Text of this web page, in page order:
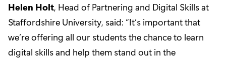
Helen Holt, Head of Partnering and Digital Skills at
Staffordshire University, said: “It’s important that
we’re offering all our students the chance to learn
digital skills and help them stand out in the